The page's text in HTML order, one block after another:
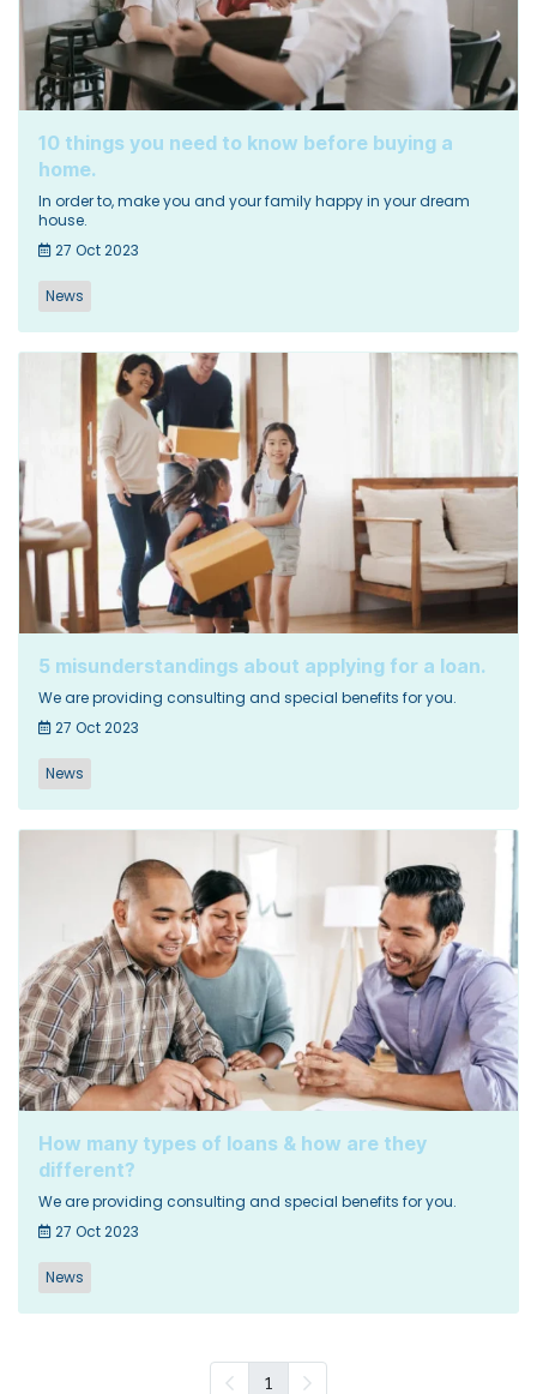
10 things you need to know before buying a
home.
In order to, make you and your family happy in your dream
house.
27 Oct 2023
News
5 misunderstandings about applying for a loan.
We are providing consulting and special benefits for you.
27 Oct 2023
News
How many types of loans & how are they
different?
We are providing consulting and special benefits for you.
27 Oct 2023
News
1